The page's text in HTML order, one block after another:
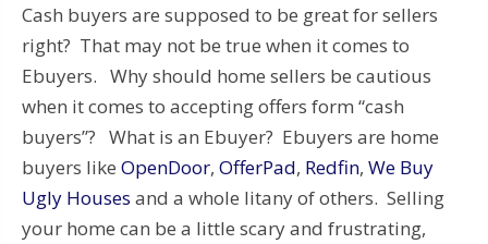
Cash buyers are supposed to be great for sellers
right? That may not be true when it comes to
Ebuyers. Why should home sellers be cautious
when it comes to accepting offers form “cash
buyers”? What is an Ebuyer? Ebuyers are home
buyers like OpenDoor, OfferPad, Redfin, We Buy
Ugly Houses and a whole litany of others. Selling
your home can be a little scary and frustrating,